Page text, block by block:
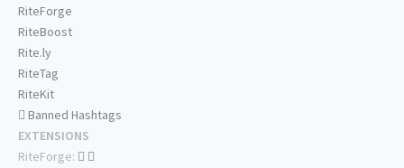
RiteForge
RiteBoost
Rite.ly
RiteTag
RiteKit
Banned Hashtags
EXTENSIONS
RiteForge: